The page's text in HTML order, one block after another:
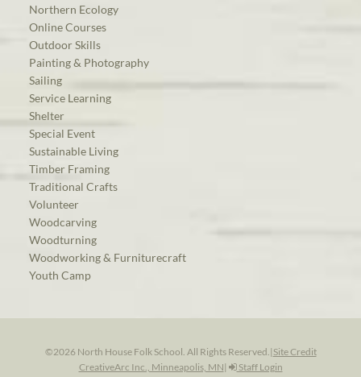
Northern Ecology
Online Courses
Outdoor Skills
Painting & Photography
Sailing
Service Learning
Shelter
Special Event
Sustainable Living
Timber Framing
Traditional Crafts
Volunteer
Woodcarving
Woodturning
Woodworking & Furniturecraft
Youth Camp
©2026 North House Folk School. All Rights Reserved.| Site Credit
CreativeArc Inc., Minneapolis, MN| Staff Login